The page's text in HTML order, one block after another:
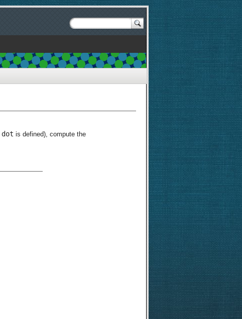
dot is defined), compute the